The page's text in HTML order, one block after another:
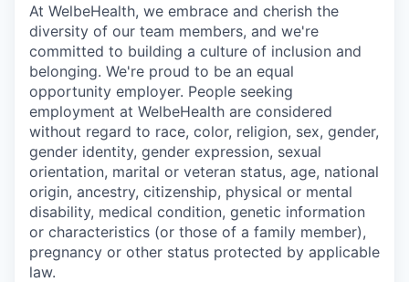
At WelbeHealth, we embrace and cherish the
diversity of our team members, and we're
committed to building a culture of inclusion and
belonging. We're proud to be an equal
opportunity employer. People seeking
employment at WelbeHealth are considered
without regard to race, color, religion, sex, gender,
gender identity, gender expression, sexual
orientation, marital or veteran status, age, national
origin, ancestry, citizenship, physical or mental
disability, medical condition, genetic information
or characteristics (or those of a family member),
pregnancy or other status protected by applicable
law.